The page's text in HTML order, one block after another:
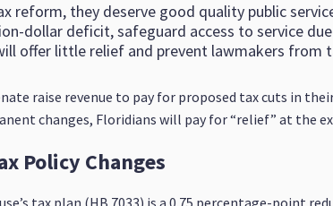
reform, they deserve good quality public
dollar deficit, safeguard access to service
offer little relief and prevent lawmakers from
raise revenue to pay for proposed tax cuts in
changes, Floridians will pay for “relief” at the
Policy Changes
tax plan (HB 7033) is a 0.75 percentage-point